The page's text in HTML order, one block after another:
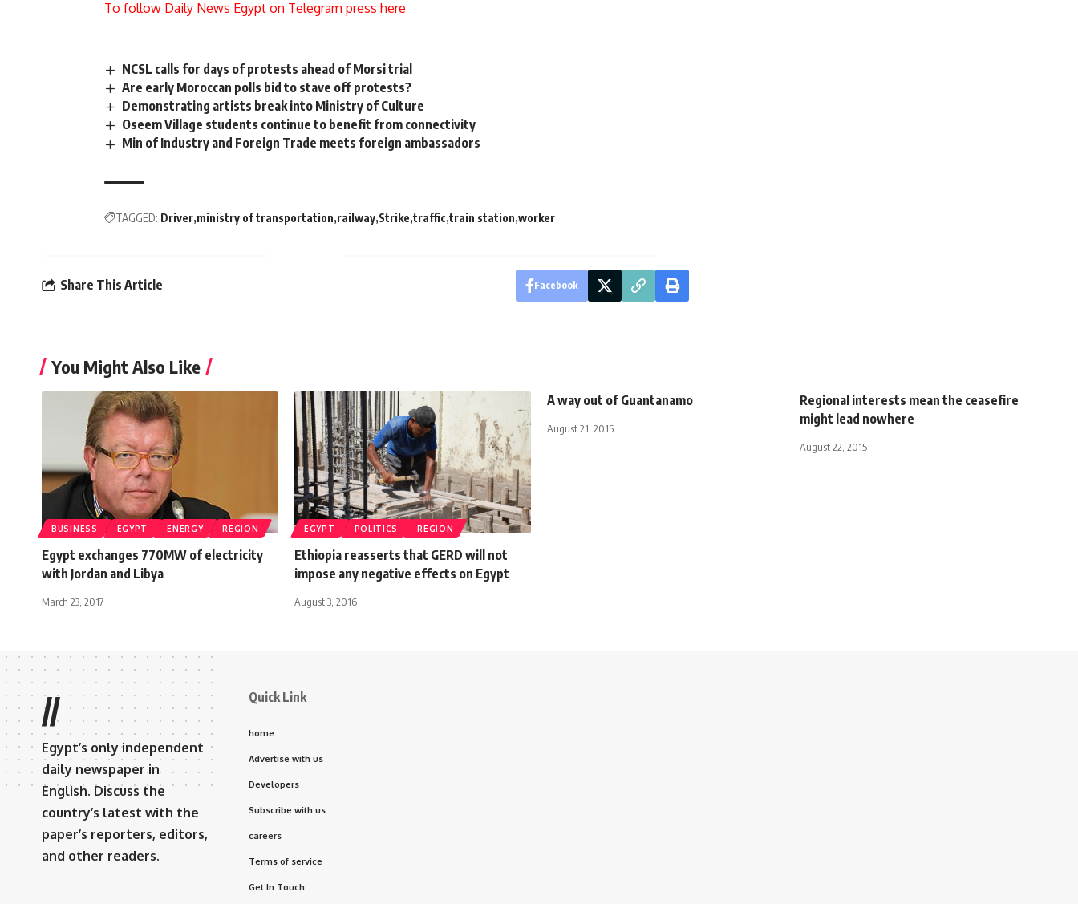
To follow Daily News Egypt on Telegram press here
NCSL calls for days of protests ahead of Morsi trial
Are early Moroccan polls bid to stave off protests?
Demonstrating artists break into Ministry of Culture
Oseem Village students continue to benefit from connectivity
Min of Industry and Foreign Trade meets foreign ambassadors
TAGGED: Driver ministry of transportation railway Strike traffic train station worker
Share This Article Facebook
You Might Also Like
BUSINESS EGYPT ENERGY REGION
Egypt exchanges 770MW of electricity
with Jordan and Libya
March 23, 2017
EGYPT POLITICS REGION
Ethiopia reasserts that GERD will not
impose any negative effects on Egypt
August 3, 2016
A way out of Guantanamo
August 21, 2015
Regional interests mean the ceasefire
might lead nowhere
August 22, 2015
//
Egypt’s only independent
daily newspaper in
English. Discuss the
country’s latest with the
paper’s reporters, editors,
and other readers.
Quick Link
home
Advertise with us
Developers
Subscribe with us
careers
Terms of service
Get In Touch